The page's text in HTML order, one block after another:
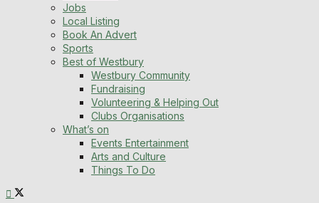
Jobs
Local Listing
Book An Advert
Sports
Best of Westbury
Westbury Community
Fundraising
Volunteering & Helping Out
Clubs Organisations
What’s on
Events Entertainment
Arts and Culture
Things To Do